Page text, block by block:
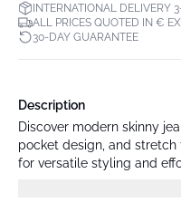
INTERNATIONAL DELIVERY
ALL PRICES QUOTED IN €
30-DAY GUARANTEE
Description
Discover modern skinny
pocket design, and
for versatile styling and